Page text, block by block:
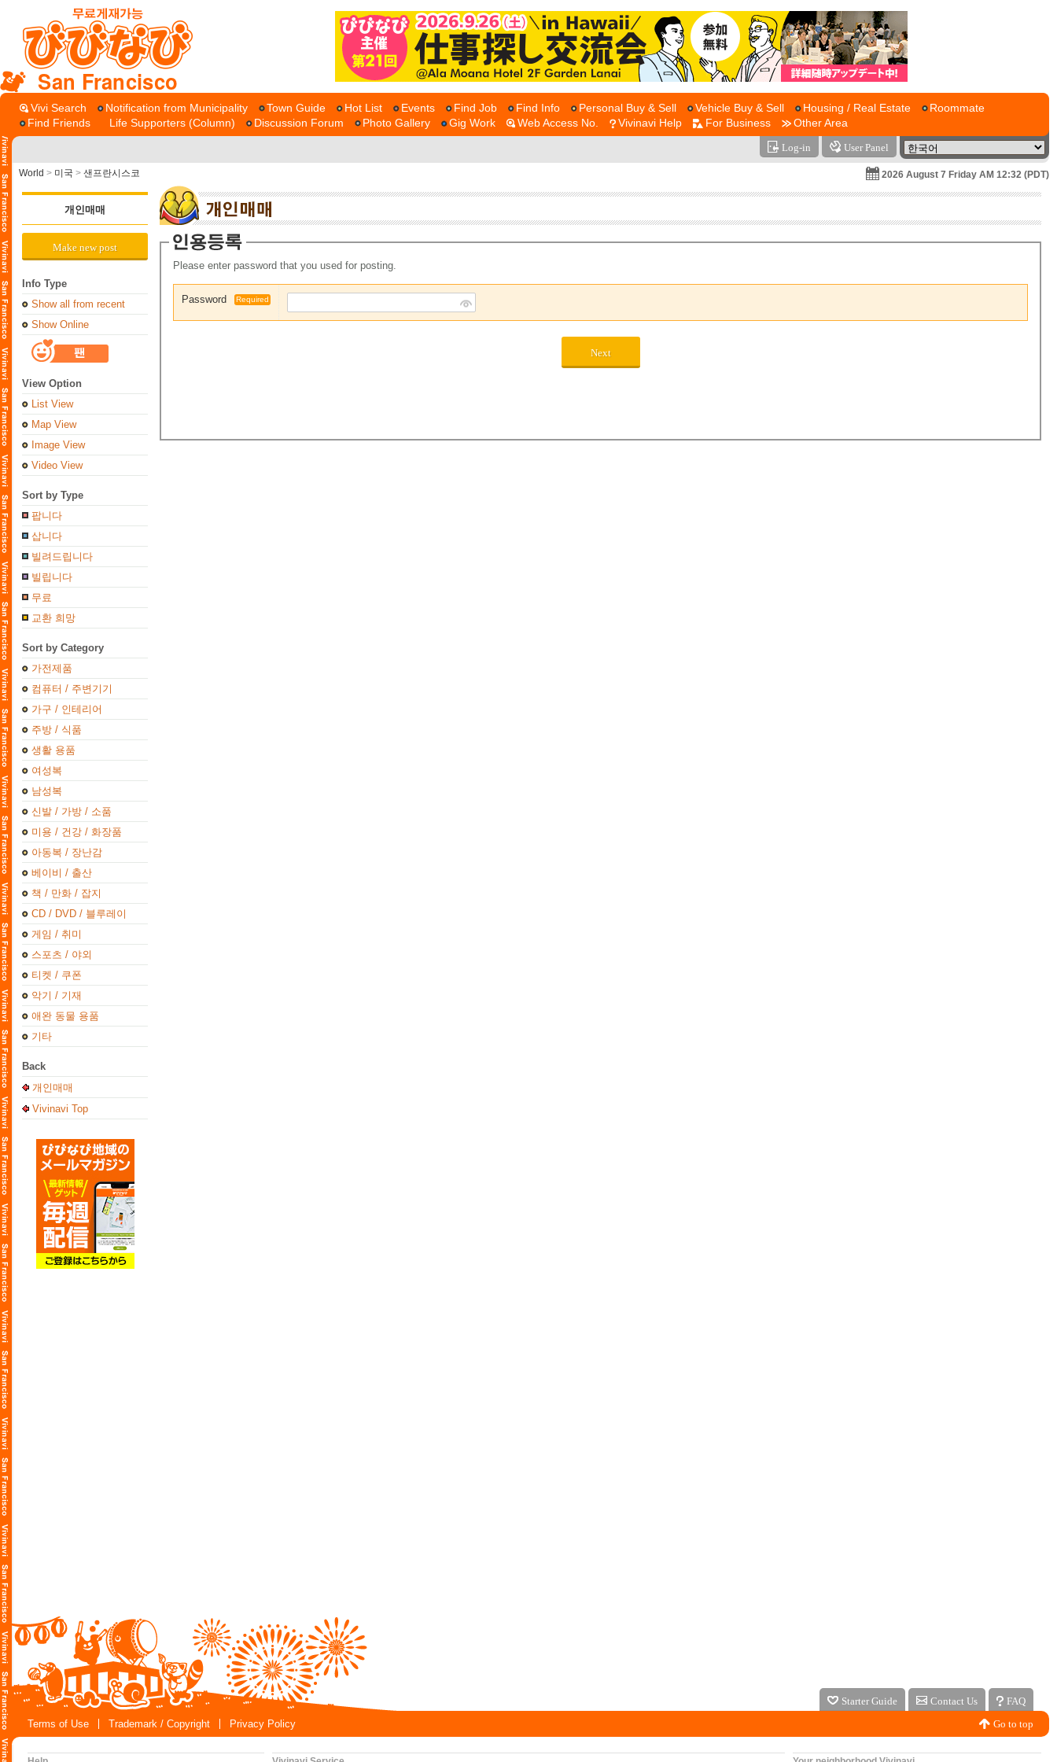
San Francisco
Vivi Search Notification from Municipality Town Guide Hot List Events Find Job Find Info Personal Buy & Sell Vehicle Buy & Sell Housing / Real Estate
Roommate
Find Friends
Life Supporters (Column) Discussion Forum Photo Gallery Gig Work Web Access No. Vivinavi Help For Business Other Area
Log-in User Panel
World > 미국 > 샌프란시스코 2026 August 7 Friday AM 12:32 (PDT)
개인매매
Make new post
Info Type
Show all from recent
Show Online
View Option
List View
Map View
Image View
Video View
Sort by Type
팝니다
삽니다
빌려드립니다
빌립니다
무료
교환 희망
Sort by Category
가전제품
컴퓨터 / 주변기기
가구 / 인테리어
주방 / 식품
생활 용품
여성복
남성복
신발 / 가방 / 소품
미용 / 건강 / 화장품
아동복 / 장난감
베이비 / 출산
책 / 만화 / 잡지
CD / DVD / 블루레이
게임 / 취미
스포츠 / 야외
티켓 / 쿠폰
악기 / 기재
애완 동물 용품
기타
Back
개인매매
Vivinavi Top
Please enter password that you used for posting.
Password Required
Starter Guide Contact Us
FAQ
Terms of Use
Trademark / Copyright Privacy Policy Go to top